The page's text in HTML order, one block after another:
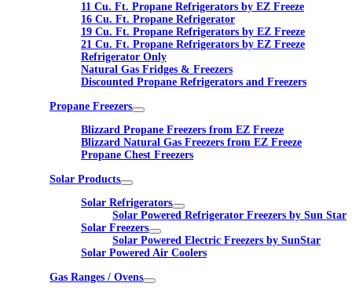
11 Cu. Ft. Propane Refrigerators by EZ Freeze
16 Cu. Ft. Propane Refrigerator
19 Cu. Ft. Propane Refrigerators by EZ Freeze
21 Cu. Ft. Propane Refrigerators by EZ Freeze
Refrigerator Only
Natural Gas Fridges & Freezers
Discounted Propane Refrigerators and Freezers
Propane Freezers
Blizzard Propane Freezers from EZ Freeze
Blizzard Natural Gas Freezers from EZ Freeze
Propane Chest Freezers
Solar Products
Solar Refrigerators
Solar Powered Refrigerator Freezers by Sun Star
Solar Freezers
Solar Powered Electric Freezers by SunStar
Solar Powered Air Coolers
Gas Ranges / Ovens